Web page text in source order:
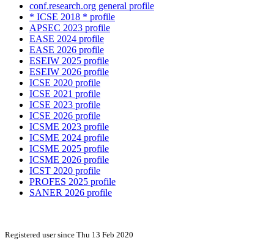
conf.research.org general profile
* ICSE 2018 * profile
APSEC 2023 profile
EASE 2024 profile
EASE 2026 profile
ESEIW 2025 profile
ESEIW 2026 profile
ICSE 2020 profile
ICSE 2021 profile
ICSE 2023 profile
ICSE 2026 profile
ICSME 2023 profile
ICSME 2024 profile
ICSME 2025 profile
ICSME 2026 profile
ICST 2020 profile
PROFES 2025 profile
SANER 2026 profile
Registered user since Thu 13 Feb 2020